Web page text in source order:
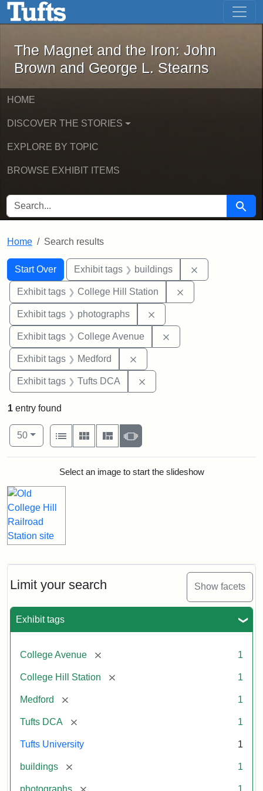
Skip to main content Skip to first result
The Magnet and the Iron: John
The Magnet and the Iron: John
Brown and George L. Stearns
HOME
DISCOVER THE STORIES
EXPLORE BY TOPIC
BROWSE EXHIBIT ITEMS
SEARCH FOR Search
Home Search results
Search
Search Constraints
Start Over
You searched for:Exhibit tags buildings
Exhibit tags College Hill Station
Exhibit tags photographs
Exhibit tags College Avenue
Exhibit tags Medford
Exhibit tags Tufts DCA
Limit your search Show facets
Exhibit tags
College Avenue [remove] 1
College Hill Station [remove] 1
Medford [remove] 1
Tufts DCA [remove] 1
Tufts University 1
buildings [remove] 1
photographs [remove] 1
1 entry found
Number of results to display per page
50per page
View results as:
List
Gallery MasonrySlideshow
Search ResultsSelect an image to start the slideshow